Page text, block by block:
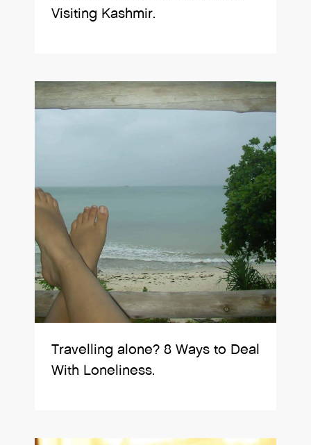
Visiting Kashmir.
Travelling alone? 8 Ways to Deal
With Loneliness.